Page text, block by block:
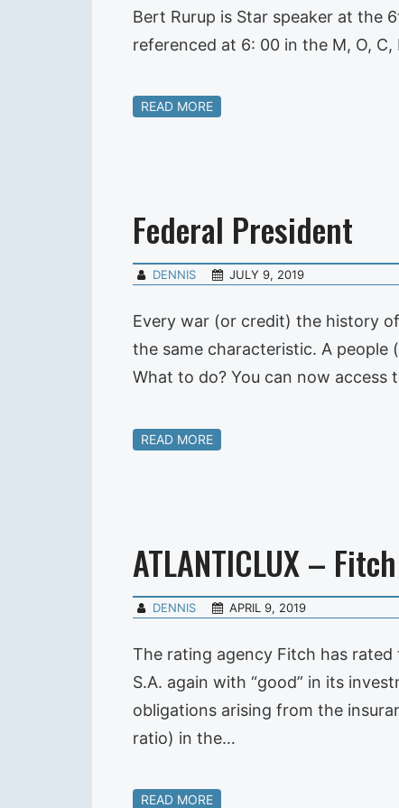
Bert Rurup is Star speaker at the
referenced at 6: 00 in the M, O,
READ MORE
Federal President
DENNIS JULY 9, 2019
Every war (or credit) the history
the same characteristic. A
What to do? You can now
READ MORE
ATLANTICLUX –
DENNIS APRIL 9, 2019
The rating agency Fitch has
S.A. again with “good” in its
obligations arising from the
ratio) in the…
READ MORE